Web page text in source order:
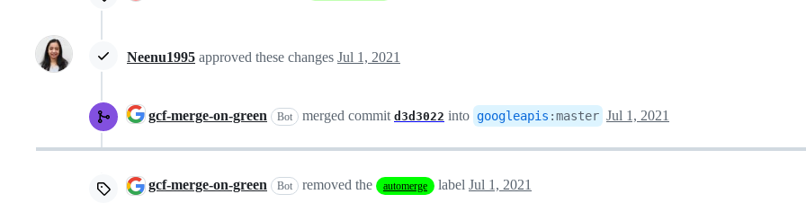
Neenu1995 approved these changes Jul 1, 2021
gcf-merge-on-green Bot merged commit d3d3022 into googleapis :master Jul 1, 2021
gcf-merge-on-green Bot removed the automerge label Jul 1, 2021